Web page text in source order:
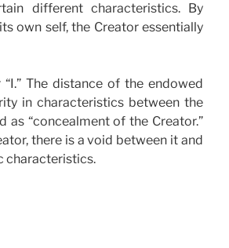
different characteristics. By
own self, the Creator essentially
The distance of the endowed
in characteristics between the
“concealment of the Creator.”
there is a void between it and
characteristics.